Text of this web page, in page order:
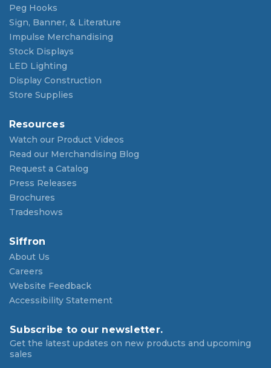
Peg Hooks
Sign, Banner, & Literature
Impulse Merchandising
Stock Displays
LED Lighting
Display Construction
Store Supplies
Resources
Watch our Product Videos
Read our Merchandising Blog
Request a Catalog
Press Releases
Brochures
Tradeshows
Siffron
About Us
Careers
Website Feedback
Accessibility Statement
Subscribe to our newsletter.
Get the latest updates on new products and upcoming
sales